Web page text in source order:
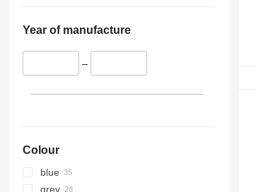
Year of manufacture
–
Colour
blue
grey